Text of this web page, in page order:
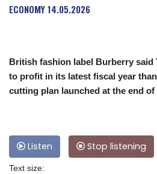
ECONOMY14.05.2026
British fashion label Burberry
to profit in its latest fiscal year
cutting plan launched at the end of
Listen Stop listening
Text size: